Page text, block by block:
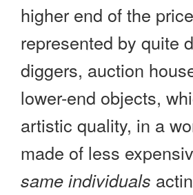
higher end of the
represented by quite
diggers, auction
lower-end objects,
artistic quality, in a
made of less
same individuals